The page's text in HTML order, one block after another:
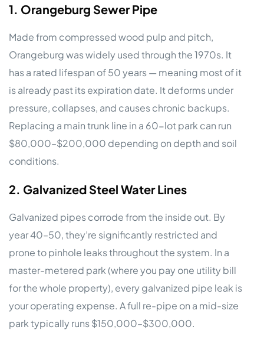
1. Orangeburg Sewer Pipe
Made from compressed wood pulp and pitch,
Orangeburg was widely used through the 1970s. It
has a rated lifespan of 50 years — meaning most of it
is already past its expiration date. It deforms under
pressure, collapses, and causes chronic backups.
Replacing a main trunk line in a 60-lot park can run
$80,000–$200,000 depending on depth and soil
conditions.
2. Galvanized Steel Water Lines
Galvanized pipes corrode from the inside out. By
year 40–50, they’re significantly restricted and
prone to pinhole leaks throughout the system. In a
master-metered park (where you pay one utility bill
for the whole property), every galvanized pipe leak is
your operating expense. A full re-pipe on a mid-size
park typically runs $150,000–$300,000.